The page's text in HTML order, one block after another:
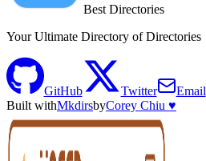
Best Directories
Your Ultimate Directory of Directories
GitHub Twitter
Email
Built withMkdirsbyCorey Chiu ♥️